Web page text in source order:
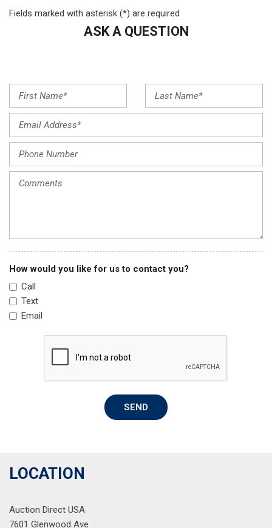
Fields marked with asterisk (*) are required
ASK A QUESTION
How would you like for us to contact you?
Call
Text
Email
SEND
LOCATION
Auction Direct USA
7601 Glenwood Ave